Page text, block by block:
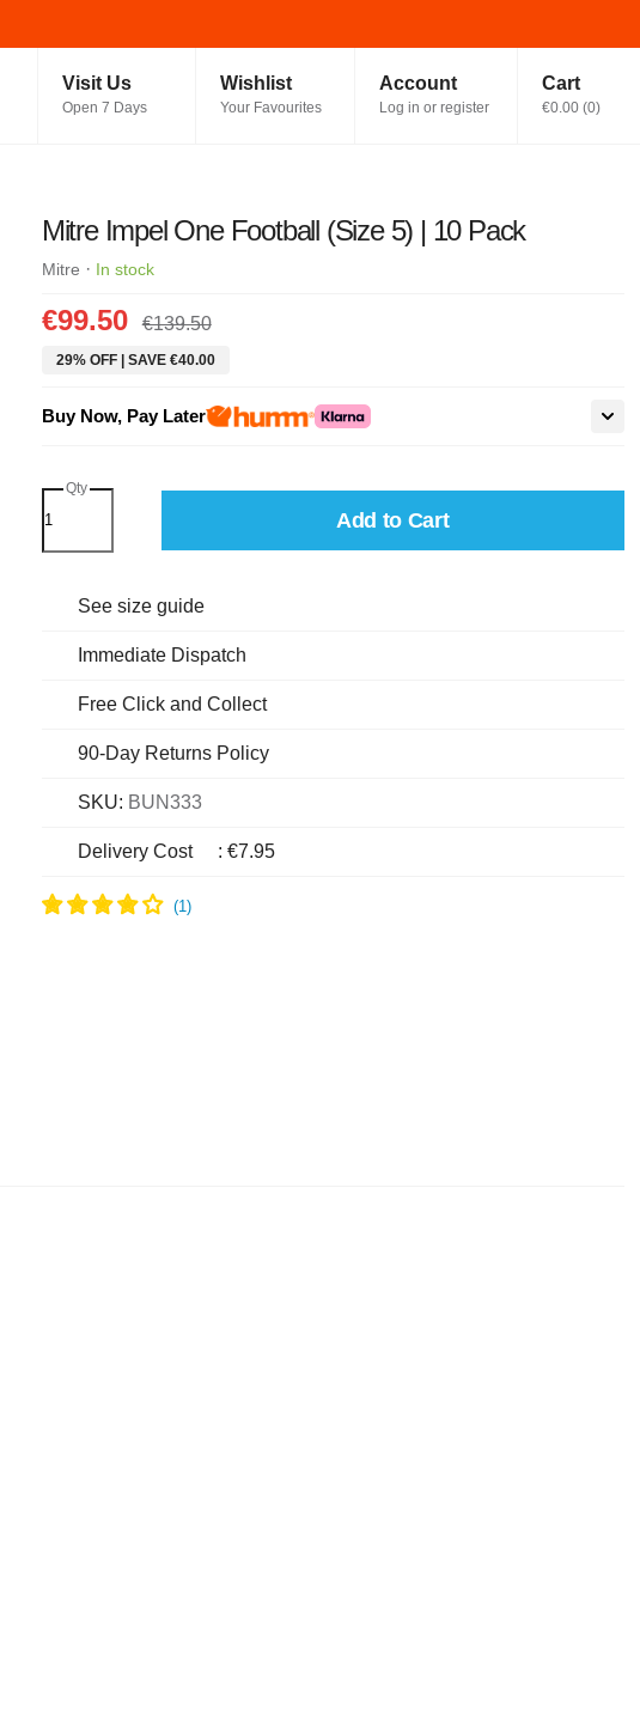
Visit Us
Open 7 Days
Wishlist
Your Favourites
Account
Log in or register
Cart
€0.00 (0)
Mitre Impel One Football (Size 5) | 10 Pack
Mitre · In stock
€99.50 €139.50
29% OFF | SAVE €40.00
Buy Now, Pay Later
Qty
Add to Cart
See size guide
Immediate Dispatch
Free Click and Collect
90-Day Returns Policy
SKU: BUN333
Delivery Cost : €7.95